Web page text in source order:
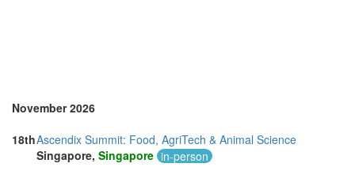
November 2026
18thAscendix Summit: Food, AgriTech & Animal Science
Singapore, Singapore in-person